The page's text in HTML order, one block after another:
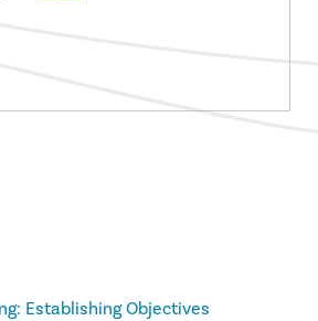
Establishing Objectives